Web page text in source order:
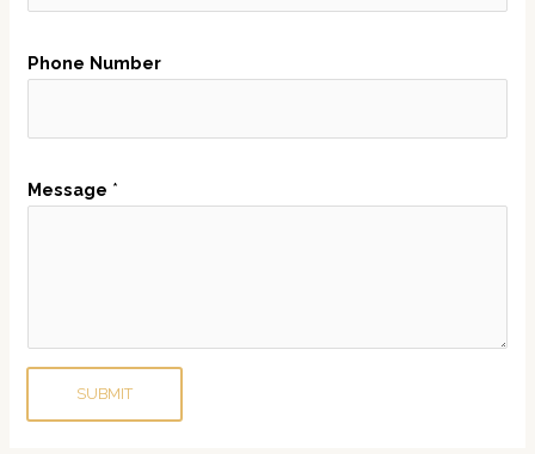
e
h
n
E
Phone Number
Message *
SUBMIT